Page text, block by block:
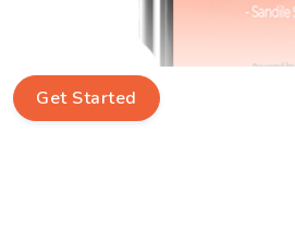
Get Started